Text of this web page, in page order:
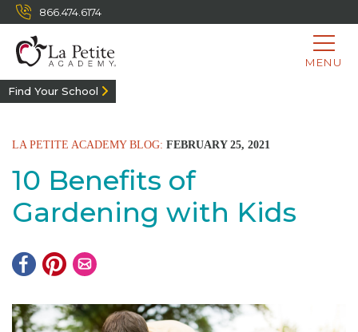
866.474.6174
MENU
Find Your School
LA PETITE ACADEMY BLOG: FEBRUARY 25, 2021
10 Benefits of
Gardening with Kids